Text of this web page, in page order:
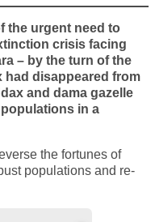
the urgent need to
crisis facing
– by the turn of the
had disappeared from
and dama gazelle
in a
the fortunes of
populations and re-